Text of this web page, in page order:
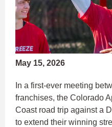
May 15, 2026
In a first-ever meeting
franchises, the Colorado
Coast road trip against a
to extend their winning